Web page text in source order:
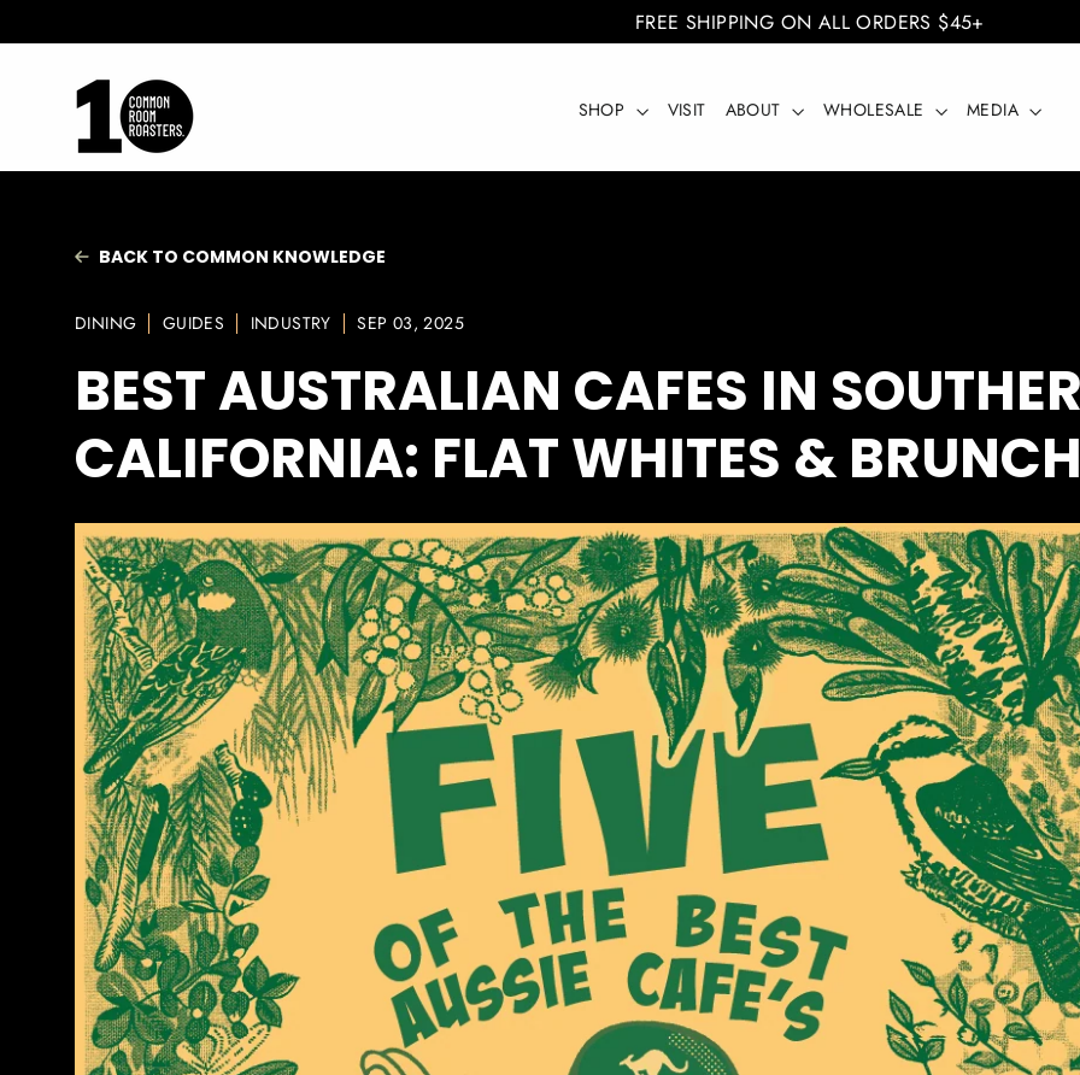
to
FREE SHIPPING ON ALL ORDERS $45+
SHOP VISIT ABOUT WHOLESALE MEDIA
BACK TO COMMON KNOWLEDGE
DINING GUIDES INDUSTRY SEP 03, 2025
BEST AUSTRALIAN CAFES IN
CALIFORNIA: FLAT WHITES & BRUNCH